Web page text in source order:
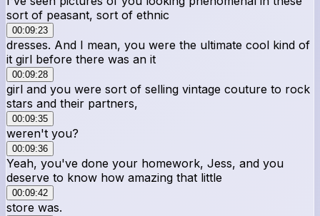
sort of peasant, sort of ethnic
00:09:23
dresses. And I mean, you were the ultimate cool kind of
it girl before there was an it
00:09:28
girl and you were sort of selling vintage couture to rock
stars and their partners,
00:09:35
weren't you?
00:09:36
Yeah, you've done your homework, Jess, and you
deserve to know how amazing that little
00:09:42
store was.